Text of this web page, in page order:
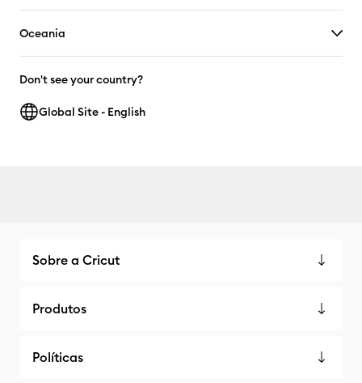
Oceania
Don't see your country?
Global Site - English
Sobre a Cricut
Produtos
Políticas